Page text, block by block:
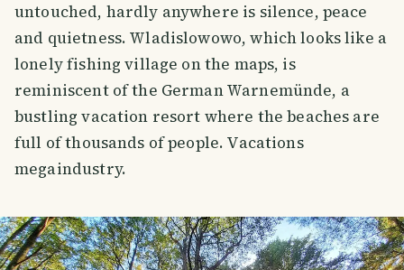
untouched, hardly anywhere is silence, peace
and quietness. Wladislowowo, which looks like a
lonely fishing village on the maps, is
reminiscent of the German Warnemünde, a
bustling vacation resort where the beaches are
full of thousands of people. Vacations
megaindustry.